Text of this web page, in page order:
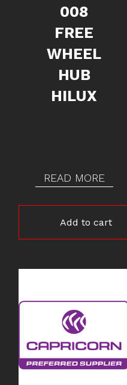
008
FREE
WHEEL
HUB
HILUX
READ MORE
Add to cart